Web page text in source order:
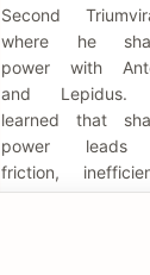
Second
where he
power with
and Lepidus.
learned that
power
friction,
and eventual